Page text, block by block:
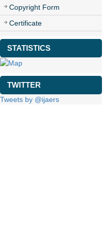
Copyright Form
Certificate
STATISTICS
TWITTER
Tweets by @ijaers